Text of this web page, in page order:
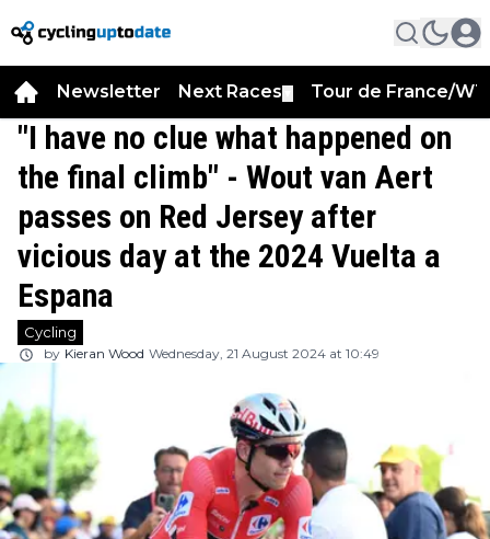
Newsletter Next Races Tour de France/
"I have no clue what happened on
the final climb" - Wout van Aert
passes on Red Jersey after
vicious day at the 2024 Vuelta a
Espana
Cycling
by Kieran Wood Wednesday, 21 August 2024 at 10:49